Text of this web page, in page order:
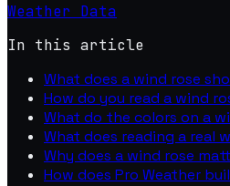
Weather Data
In this article
What does a wind rose
How do you read a wind
What do the colors on a
What does reading a real
Why does a wind rose
How does Pro Weather